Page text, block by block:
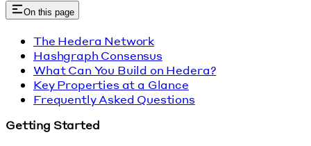
On this page
The Hedera Network
Hashgraph Consensus
What Can You Build on Hedera?
Key Properties at a Glance
Frequently Asked Questions
Getting Started